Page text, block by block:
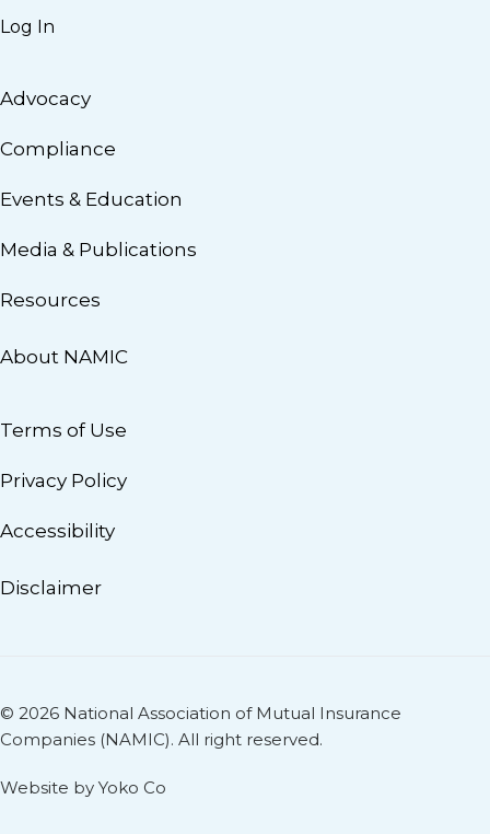
Log In
Advocacy
Compliance
Events & Education
Media & Publications
Resources
About NAMIC
Terms of Use
Privacy Policy
Accessibility
Disclaimer
© 2026 National Association of Mutual Insurance
Companies (NAMIC). All right reserved.
Website by Yoko Co